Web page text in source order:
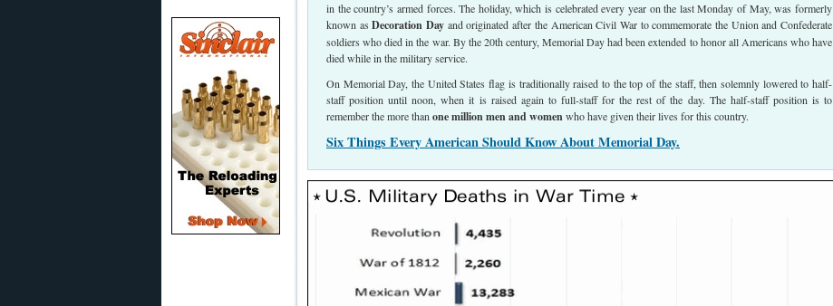
in the country’s armed forces. The holiday, which is celebrated every year on the last Monday of May, was formerly
known asDecoration Day and originated after the American Civil War to commemorate the Union and Confederate
soldiers who died in the war. By the 20th century, Memorial Day had been extended to honor all Americans who have
died while in the military service.
On Memorial Day, the United States flag is traditionally raised to the top of the staff, then solemnly lowered to half-
staff position until noon, when it is raised again to full-staff for the rest of the day. The half-staff position is to
remember the more than one million men and womenwho have given their lives for this country.
Six Things Every American Should Know About Memorial Day.